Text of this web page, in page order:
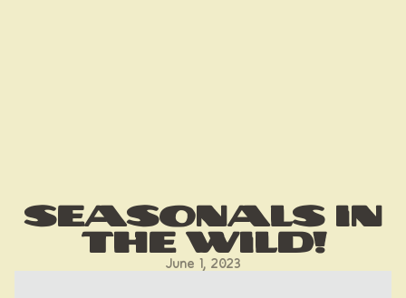
Seasonals in
the Wild!
June 1, 2023